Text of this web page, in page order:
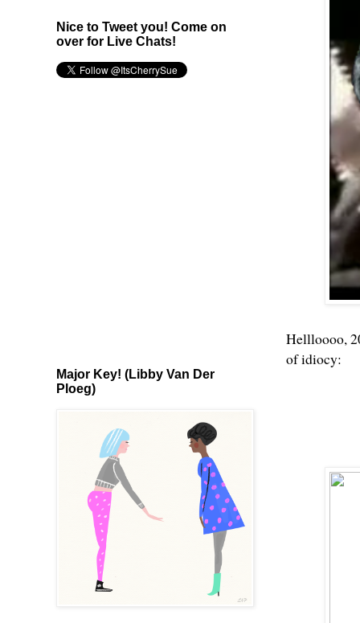
Hellloooo,
of idiocy:
Nice to Tweet you! Come on
over for Live Chats!
Major Key! (Libby Van Der
Ploeg)